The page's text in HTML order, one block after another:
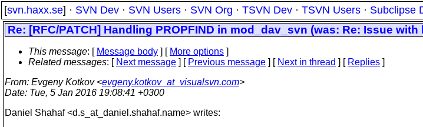
[svn.haxx.se] · SVN Dev · SVN Users · SVN Org · TSVN Dev · TSVN Users · Subclipse
Re: [RFC/PATCH] Handling PROPFIND in mod_dav_svn (was: Re: Issue
This message: [ Message body ] [ More options ]
Related messages: [ Next message ] [ Previous message ] [ Next in thread ] [ Replies ]
From: Evgeny Kotkov <evgeny.kotkov_at_visualsvn.com>
Date: Tue, 5 Jan 2016 19:08:41 +0300
Daniel Shahaf <d.s_at_daniel.shahaf.name> writes: